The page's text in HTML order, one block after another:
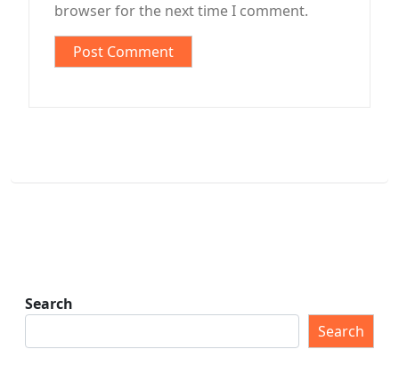
browser for the next time I comment.
Search
Search